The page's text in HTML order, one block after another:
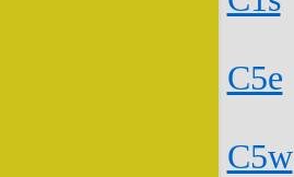
C5e
C5w